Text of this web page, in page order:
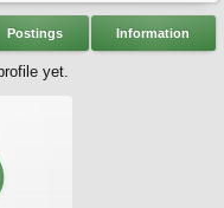
Postings Information
yet.